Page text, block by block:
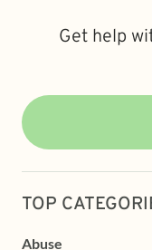
Get help
TOP
Abuse